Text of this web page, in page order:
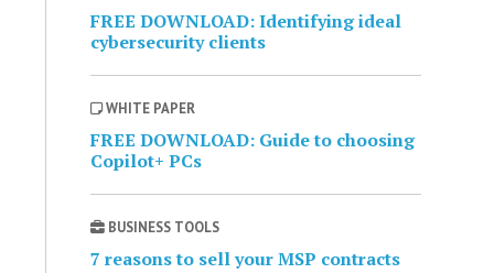
FREE DOWNLOAD: Identifying ideal
cybersecurity clients
WHITE PAPER
FREE DOWNLOAD: Guide to choosing
Copilot+ PCs
BUSINESS TOOLS
7 reasons to sell your MSP contracts